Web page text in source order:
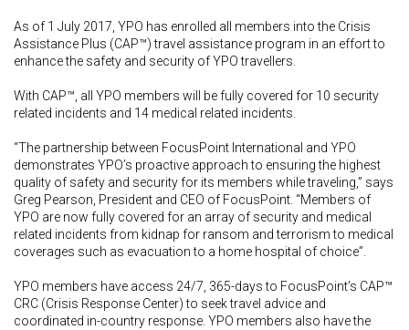
As of 1 July 2017, YPO has enrolled all members into the Crisis
Assistance Plus (CAP™) travel assistance program in an effort to
enhance the safety and security of YPO travellers.
With CAP™, all YPO members will be fully covered for 10 security
related incidents and 14 medical related incidents.
“The partnership between FocusPoint International and YPO
demonstrates YPO’s proactive approach to ensuring the highest
quality of safety and security for its members while traveling,” says
Greg Pearson, President and CEO of FocusPoint. “Members of
YPO are now fully covered for an array of security and medical
related incidents from kidnap for ransom and terrorism to medical
coverages such as evacuation to a home hospital of choice”.
YPO members have access 24/7, 365-days to FocusPoint’s CAP™
CRC (Crisis Response Center) to seek travel advice and
coordinated in-country response. YPO members also have the